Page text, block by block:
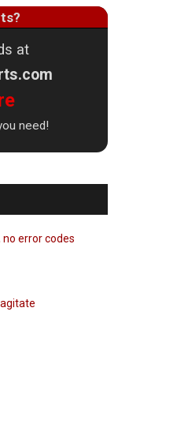
at
need!
no error codes
agitate